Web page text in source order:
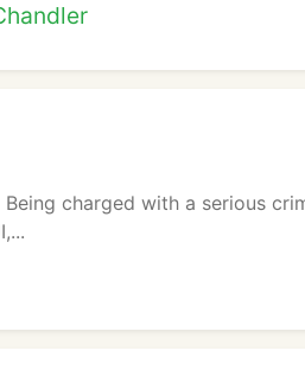
charged with a serious